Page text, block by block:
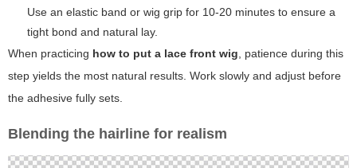
Use an elastic band or wig grip for 10-20 minutes to ensure a
tight bond and natural lay.
When practicing how to put a lace front wig, patience during this
step yields the most natural results. Work slowly and adjust before
the adhesive fully sets.
Blending the hairline for realism